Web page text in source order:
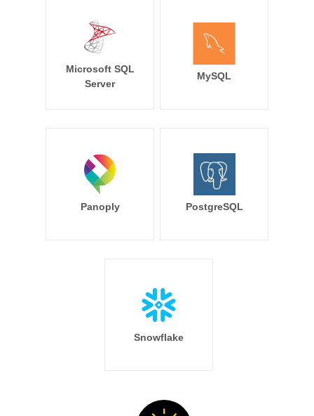
Microsoft SQL
Server
MySQL
Panoply PostgreSQL
Snowflake